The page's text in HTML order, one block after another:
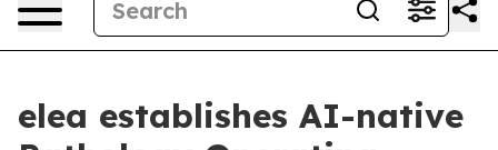
elea establishes AI-native